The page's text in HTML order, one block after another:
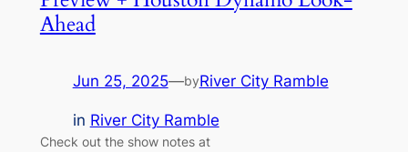
Ahead
Jun 25, 2025—byRiver City Ramble
in River City Ramble
Check out the show notes at